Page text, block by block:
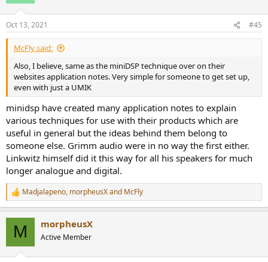
Oct 13, 2021 #45
McFly said:
Also, I believe, same as the miniDSP technique over on their
websites application notes. Very simple for someone to get set up,
even with just a UMIK
minidsp have created many application notes to explain
various techniques for use with their products which are
useful in general but the ideas behind them belong to
someone else. Grimm audio were in no way the first either.
Linkwitz himself did it this way for all his speakers for much
longer analogue and digital.
R
e
Madjalapeno, morpheusXand McFly
M morpheusX
Active Member